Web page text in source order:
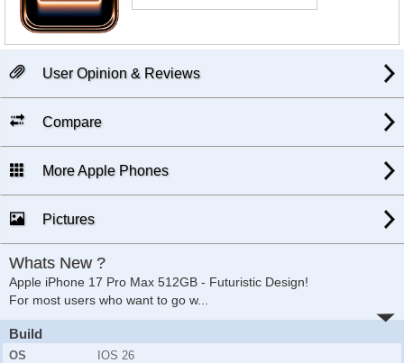
User Opinion & Reviews
Compare
More Apple Phones
Pictures
Whats New ?
Apple iPhone 17 Pro Max 512GB - Futuristic Design!
For most users who want to go w...
Build
OS
IOS 26